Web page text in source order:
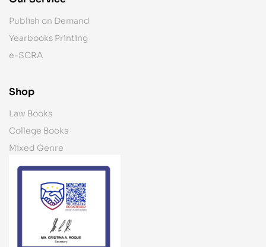
Publish on Demand
Yearbooks Printing
e-SCRA
Shop
Law Books
College Books
Mixed Genre